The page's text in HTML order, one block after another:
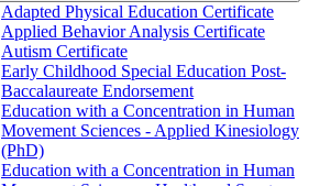
Adapted Physical Education Certificate
Applied Behavior Analysis Certificate
Autism Certificate
Early Childhood Special Education Post-​
Baccalaureate Endorsement
Education with a Concentration in Human
Movement Sciences -​ Applied Kinesiology
(PhD)
Education with a Concentration in Human